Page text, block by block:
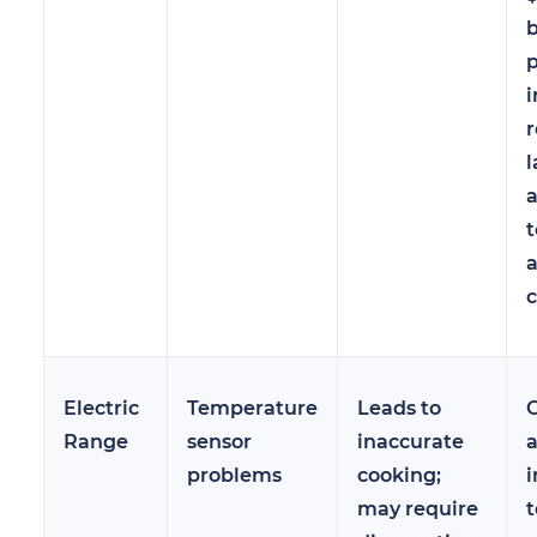
Electric
Range
Temperature
sensor
problems
Leads to
inaccurate
cooking;
may require